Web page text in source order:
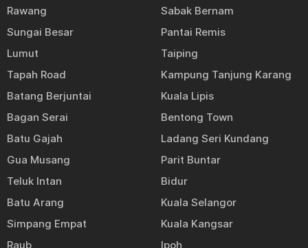
Rawang
Sabak Bernam
Sungai Besar
Pantai Remis
Lumut
Taiping
Tapah Road
Kampung Tanjung Karang
Batang Berjuntai
Kuala Lipis
Bagan Serai
Bentong Town
Batu Gajah
Ladang Seri Kundang
Gua Musang
Parit Buntar
Teluk Intan
Bidur
Batu Arang
Kuala Selangor
Simpang Empat
Kuala Kangsar
Raub
Ipoh